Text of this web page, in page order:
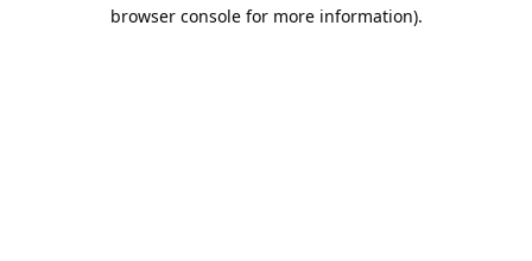
browser console for more information).